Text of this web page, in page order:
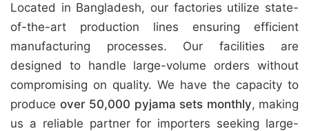
Located in Bangladesh, our factories utilize state-
of-the-art production lines ensuring efficient
manufacturing processes. Our facilities are
designed to handle large-volume orders without
compromising on quality. We have the capacity to
produce over 50,000 pyjama sets monthly, making
us a reliable partner for importers seeking large-